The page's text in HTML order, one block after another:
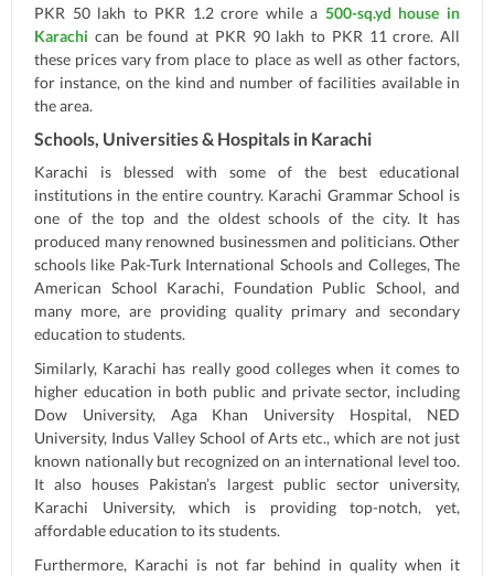
PKR 50 lakh to PKR 1.2 crore while a 500-sq.yd house in
Karachi can be found at PKR 90 lakh to PKR 11 crore. All
these prices vary from place to place as well as other factors,
for instance, on the kind and number of facilities available in
the area.
Schools, Universities & Hospitals in Karachi
Karachi is blessed with some of the best educational
institutions in the entire country. Karachi Grammar School is
one of the top and the oldest schools of the city. It has
produced many renowned businessmen and politicians. Other
schools like Pak-Turk International Schools and Colleges, The
American School Karachi, Foundation Public School, and
many more, are providing quality primary and secondary
education to students.
Similarly, Karachi has really good colleges when it comes to
higher education in both public and private sector, including
Dow University, Aga Khan University Hospital, NED
University, Indus Valley School of Arts etc., which are not just
known nationally but recognized on an international level too.
It also houses Pakistan’s largest public sector university,
Karachi University, which is providing top-notch, yet,
affordable education to its students.
Furthermore, Karachi is not far behind in quality when it